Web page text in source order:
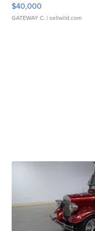
$40,000
GATEWAY C. | sellwild.com